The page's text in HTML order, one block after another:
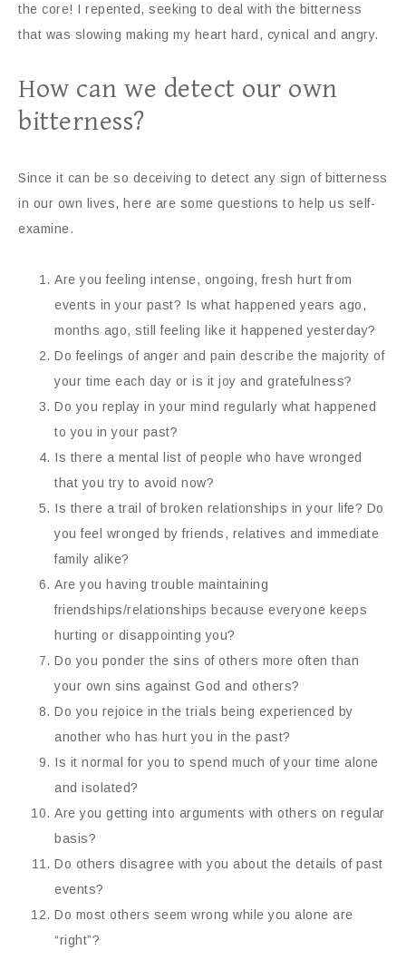
the core! I repented, seeking to deal with the bitterness
that was slowing making my heart hard, cynical and angry.
How can we detect our own
bitterness?
Since it can be so deceiving to detect any sign of bitterness
in our own lives, here are some questions to help us self-
examine.
Are you feeling intense, ongoing, fresh hurt from
events in your past? Is what happened years ago,
months ago, still feeling like it happened yesterday?
Do feelings of anger and pain describe the majority of
your time each day or is it joy and gratefulness?
Do you replay in your mind regularly what happened
to you in your past?
Is there a mental list of people who have wronged
that you try to avoid now?
Is there a trail of broken relationships in your life? Do
you feel wronged by friends, relatives and immediate
family alike?
Are you having trouble maintaining
friendships/relationships because everyone keeps
hurting or disappointing you?
Do you ponder the sins of others more often than
your own sins against God and others?
Do you rejoice in the trials being experienced by
another who has hurt you in the past?
Is it normal for you to spend much of your time alone
and isolated?
Are you getting into arguments with others on regular
basis?
Do others disagree with you about the details of past
events?
Do most others seem wrong while you alone are
“right”?